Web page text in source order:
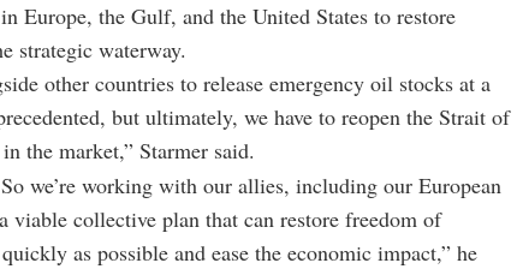
Europe, the Gulf, and the United States to restore
strategic waterway.
other countries to release emergency oil stocks at a
but ultimately, we have to reopen the Strait of
the market,” Starmer said.
we’re working with our allies, including our European
viable collective plan that can restore freedom of
as possible and ease the economic impact,” he